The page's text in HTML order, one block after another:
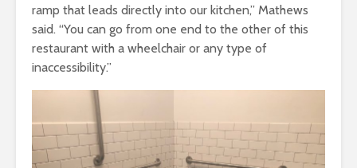
ramp that leads directly into our kitchen,” Mathews
said. “You can go from one end to the other of this
restaurant with a wheelchair or any type of
inaccessibility.”